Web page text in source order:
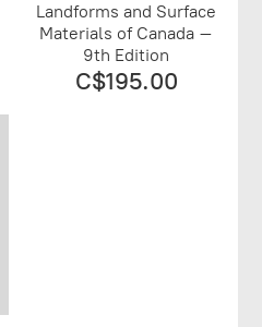
Landforms and Surface
Materials of Canada –
9th Edition
C$195.00